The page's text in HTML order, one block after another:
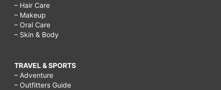
– Hair Care
– Makeup
– Oral Care
– Skin & Body
TRAVEL & SPORTS
– Adventure
– Outfitters Guide